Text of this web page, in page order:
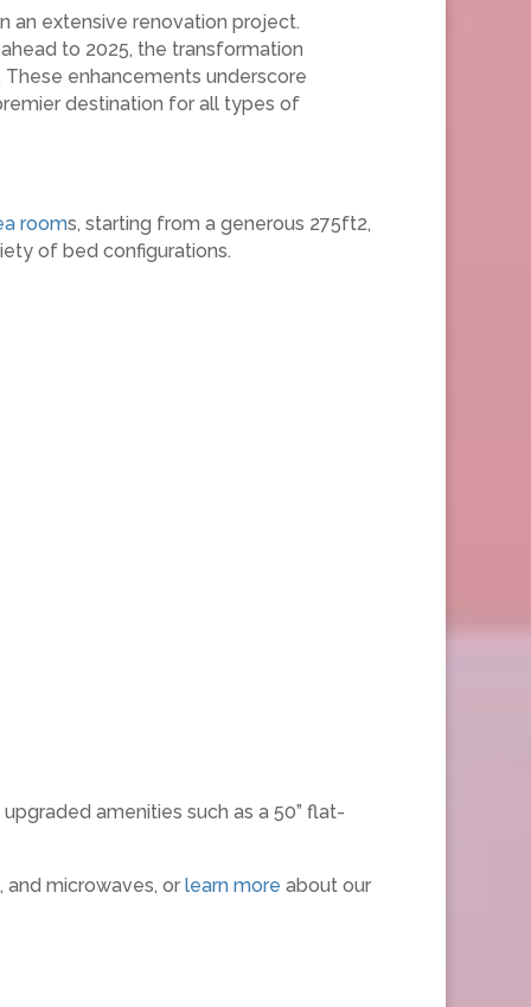
an extensive renovation project.
to 2025, the transformation
enhancements underscore
destination for all types of
rooms, starting from a generous 275ft2,
of bed configurations.
amenities such as a 50” flat-
microwaves, or learn more about our